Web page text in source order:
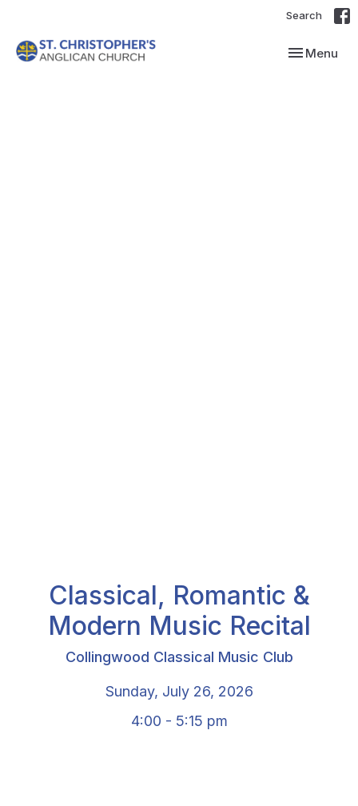
Search
Toggle
Menu
Classical, Romantic &
Modern Music Recital
Collingwood Classical Music Club
Sunday, July 26, 2026
4:00 - 5:15 pm